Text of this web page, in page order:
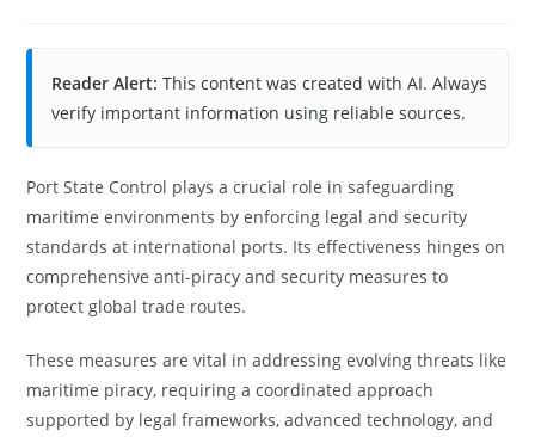
Reader Alert: This content was created with AI. Always
verify important information using reliable sources.
Port State Control plays a crucial role in safeguarding
maritime environments by enforcing legal and security
standards at international ports. Its effectiveness hinges on
comprehensive anti-piracy and security measures to
protect global trade routes.
These measures are vital in addressing evolving threats like
maritime piracy, requiring a coordinated approach
supported by legal frameworks, advanced technology, and